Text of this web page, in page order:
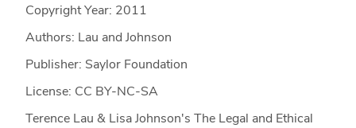
Copyright Year: 2011
Authors: Lau and Johnson
Publisher: Saylor Foundation
License: CC BY-NC-SA
Terence Lau & Lisa Johnson's The Legal and Ethical